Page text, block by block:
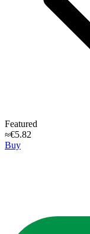
Featured
≈€5.82
Buy